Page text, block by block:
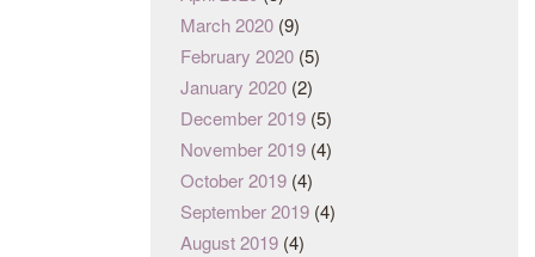
March 2020 (9)
February 2020 (5)
January 2020 (2)
December 2019 (5)
November 2019 (4)
October 2019 (4)
September 2019 (4)
August 2019 (4)